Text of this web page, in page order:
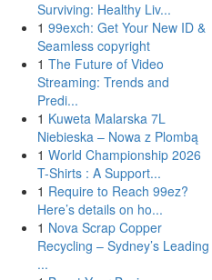
Surviving: Healthy Liv...
1 99exch: Get Your New ID &
Seamless copyright
1 The Future of Video
Streaming: Trends and
Predi...
1 Kuweta Malarska 7L
Niebieska – Nowa z Plombą
1 World Championship 2026
T-Shirts : A Support...
1 Require to Reach 99ez?
Here’s details on ho...
1 Nova Scrap Copper
Recycling – Sydney’s Leading
...